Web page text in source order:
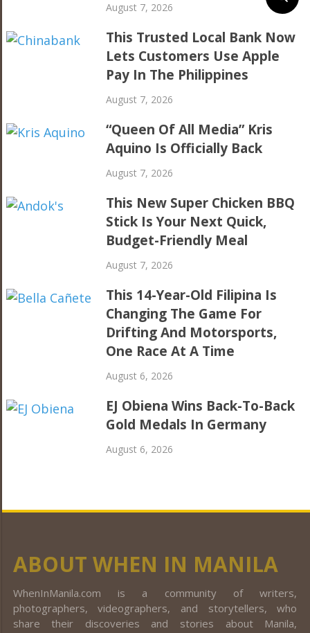
August 7, 2026
This Trusted Local Bank Now
Lets Customers Use Apple
Pay In The Philippines
August 7, 2026
“Queen Of All Media” Kris
Aquino Is Officially Back
August 7, 2026
This New Super Chicken BBQ
Stick Is Your Next Quick,
Budget-Friendly Meal
August 7, 2026
This 14-Year-Old Filipina Is
Changing The Game For
Drifting And Motorsports,
One Race At A Time
August 6, 2026
EJ Obiena Wins Back-To-Back
Gold Medals In Germany
August 6, 2026
ABOUT WHEN IN MANILA
WhenInManila.com is a community of writers,
photographers, videographers, and storytellers, who
share their discoveries and stories about Manila,